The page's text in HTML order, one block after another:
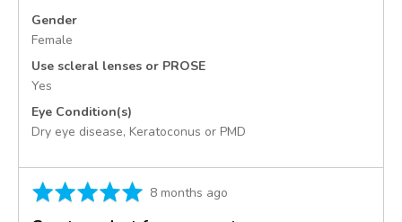
Gender
Female
Use scleral lenses or PROSE
Yes
Eye Condition(s)
Dry eye disease Keratoconus or PMD
Rated
Review
8 months ago